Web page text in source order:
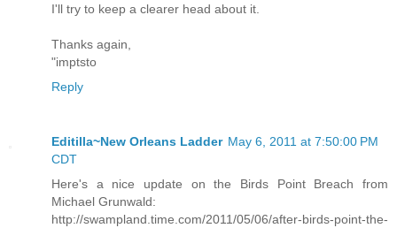
I'll try to keep a clearer head about it.
Thanks again,
"imptsto
Reply
Editilla~New Orleans Ladder May 6, 2011 at 7:50:00 PM
CDT
Here's a nice update on the Birds Point Breach from
Michael Grunwald:
http://swampland.time.com/2011/05/06/after-birds-point-the-